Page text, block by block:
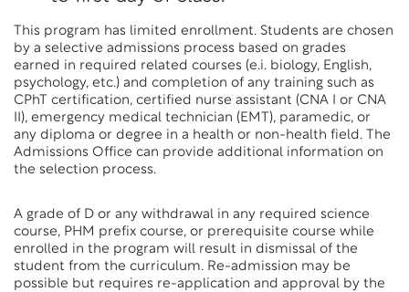
This program has limited enrollment. Students are chosen
by a selective admissions process based on grades
earned in required related courses (e.i. biology, English,
psychology, etc.) and completion of any training such as
CPhT certification, certified nurse assistant (CNA I or CNA
II), emergency medical technician (EMT), paramedic, or
any diploma or degree in a health or non-health field. The
Admissions Office can provide additional information on
the selection process.
A grade of D or any withdrawal in any required science
course, PHM prefix course, or prerequisite course while
enrolled in the program will result in dismissal of the
student from the curriculum. Re-admission may be
possible but requires re-application and approval by the